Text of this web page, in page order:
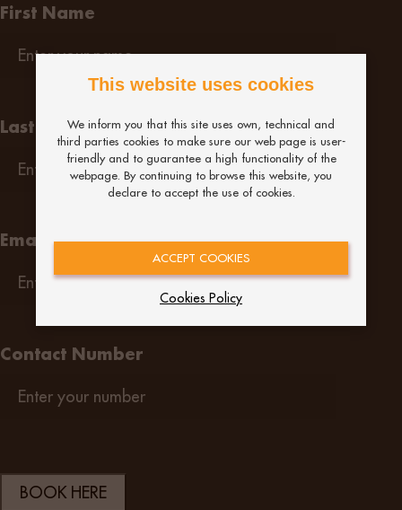
First Name
Last Name
Email
Contact Number
This website uses cookies
We inform you that this site uses own, technical and
third parties cookies to make sure our web page is user-
friendly and to guarantee a high functionality of the
webpage. By continuing to browse this website, you
declare to accept the use of cookies.
ACCEPT COOKIES
Cookies Policy